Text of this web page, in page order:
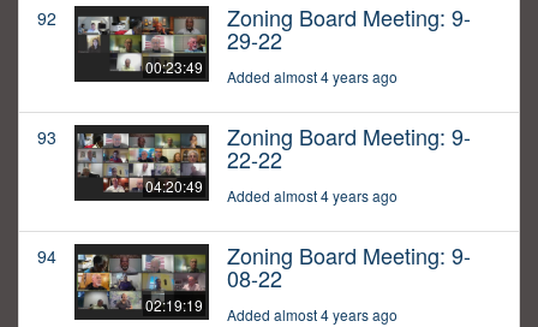
92
00:23:49
Zoning Board Meeting: 9-
29-22
Added almost 4 years ago
93
04:20:49
Zoning Board Meeting: 9-
22-22
Added almost 4 years ago
94
02:19:19
Zoning Board Meeting: 9-
08-22
Added almost 4 years ago